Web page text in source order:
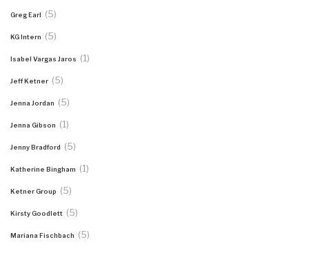
Greg Earl (5)
KG Intern (5)
Isabel Vargas Jaros (1)
Jeff Ketner (5)
Jenna Jordan (5)
Jenna Gibson (1)
Jenny Bradford (5)
Katherine Bingham (1)
Ketner Group (5)
Kirsty Goodlett (5)
Mariana Fischbach (5)